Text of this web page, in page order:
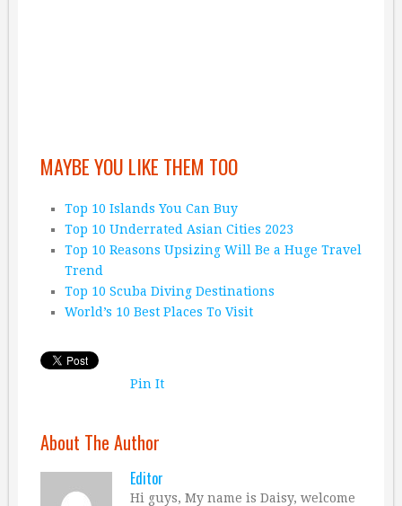
MAYBE YOU LIKE THEM TOO
Top 10 Islands You Can Buy
Top 10 Underrated Asian Cities 2023
Top 10 Reasons Upsizing Will Be a Huge Travel
Trend
Top 10 Scuba Diving Destinations
World’s 10 Best Places To Visit
Pin It
About The Author
Editor
Hi guys, My name is Daisy, welcome